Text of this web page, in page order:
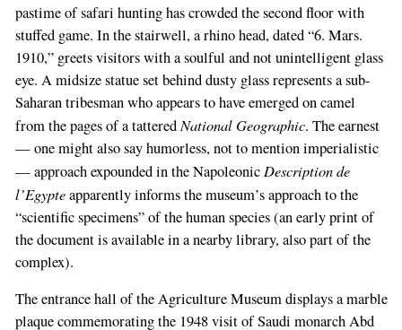
pastime of safari hunting has crowded the second floor with
stuffed game. In the stairwell, a rhino head, dated “6. Mars.
1910,” greets visitors with a soulful and not unintelligent glass
eye. A midsize statue set behind dusty glass represents a sub-
Saharan tribesman who appears to have emerged on camel
from the pages of a tatteredNational Geographic. The earnest
— one might also say humorless, not to mention imperialistic
— approach expounded in the Napoleonic Description de
l’Egypteapparently informs the museum’s approach to the
“scientific specimens” of the human species (an early print of
the document is available in a nearby library, also part of the
complex).
The entrance hall of the Agriculture Museum displays a marble
plaque commemorating the 1948 visit of Saudi monarch Abd